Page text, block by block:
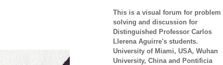
This is a visual forum for problem
solving and discussion for
Distinguished Professor Carlos
Llerena Aguirre's students.
University of Miami, USA, Wuhan
University, China and Pontificia